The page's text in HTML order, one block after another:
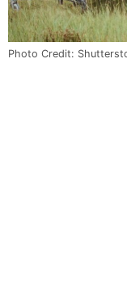
Photo Credit: